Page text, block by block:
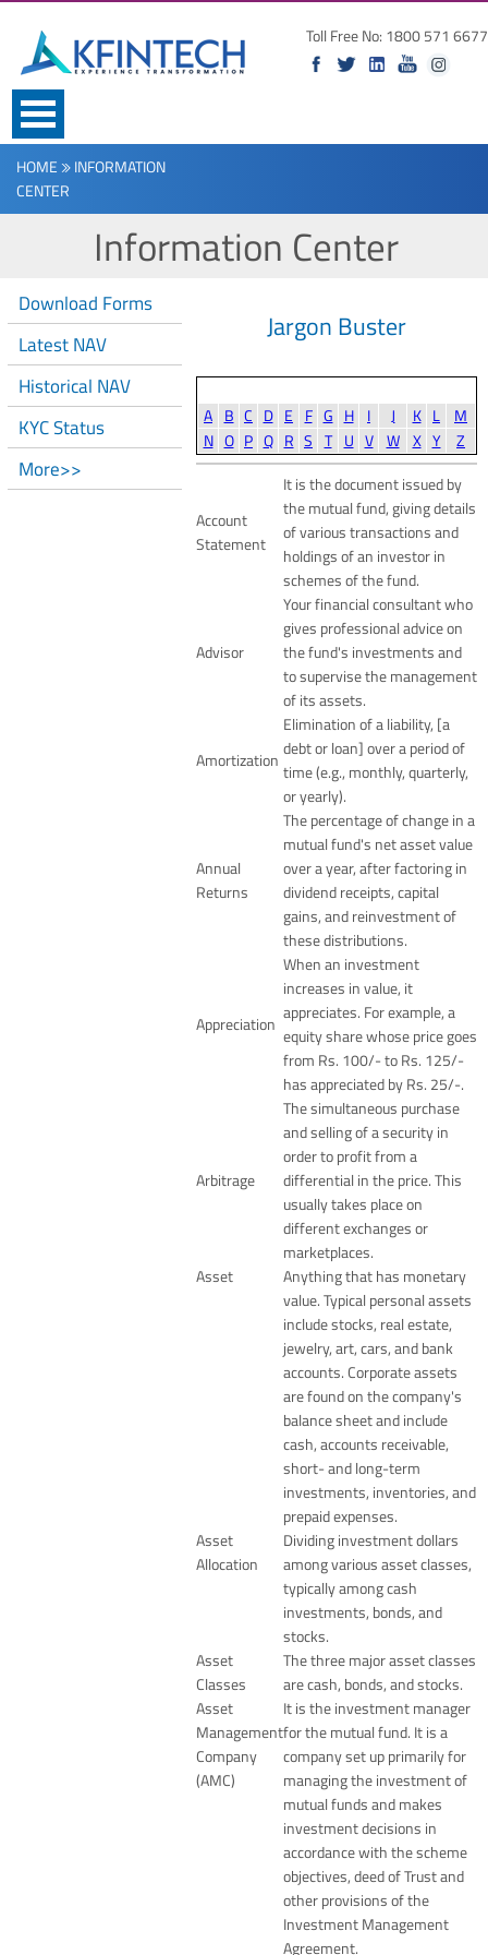
Toll Free No: 1800 571 6677
HOME
INFORMATION
CENTER
Information Center
Download Forms
Latest NAV
Historical NAV
KYC Status
More>>
Jargon Buster
A B C D E F G H I J K L
M
N O P Q R S T U V W X Y Z
Account
Statement
It is the document issued by
the mutual fund, giving details
of various transactions and
holdings of an investor in
schemes of the fund.
Advisor
Your financial consultant who
gives professional advice on
the fund's investments and
to supervise the management
of its assets.
Amortization
Elimination of a liability, [a
debt or loan] over a period of
time (e.g., monthly, quarterly,
or yearly).
Annual
Returns
The percentage of change in a
mutual fund's net asset value
over a year, after factoring in
dividend receipts, capital
gains, and reinvestment of
these distributions.
Appreciation
When an investment
increases in value, it
appreciates. For example, a
equity share whose price goes
from Rs. 100/- to Rs. 125/-
has appreciated by Rs. 25/-.
Arbitrage
The simultaneous purchase
and selling of a security in
order to profit from a
differential in the price. This
usually takes place on
different exchanges or
marketplaces.
Asset
Anything that has monetary
value. Typical personal assets
include stocks, real estate,
jewelry, art, cars, and bank
accounts. Corporate assets
are found on the company's
balance sheet and include
cash, accounts receivable,
short- and long-term
investments, inventories, and
prepaid expenses.
Asset
Allocation
Dividing investment dollars
among various asset classes,
typically among cash
investments, bonds, and
stocks.
Asset
Classes
The three major asset classes
are cash, bonds, and stocks.
Asset
Management
Company
(AMC)
It is the investment manager
for the mutual fund. It is a
company set up primarily for
managing the investment of
mutual funds and makes
investment decisions in
accordance with the scheme
objectives, deed of Trust and
other provisions of the
Investment Management
Agreement.